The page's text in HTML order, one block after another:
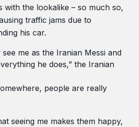
with the lookalike – so much so,
traffic jams due to
his car.
me as the Iranian Messi and
he does,” the Iranian
people are really
seeing me makes them happy,